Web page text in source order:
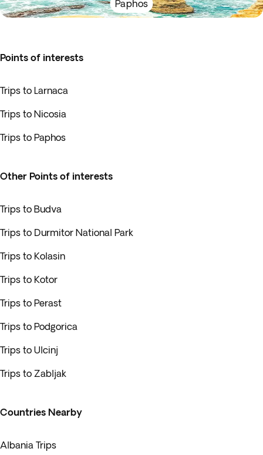
Paphos
Points of interests
Trips to Larnaca
Trips to Nicosia
Trips to Paphos
Other Points of interests
Trips to Budva
Trips to Durmitor National Park
Trips to Kolasin
Trips to Kotor
Trips to Perast
Trips to Podgorica
Trips to Ulcinj
Trips to Zabljak
Countries Nearby
Albania Trips